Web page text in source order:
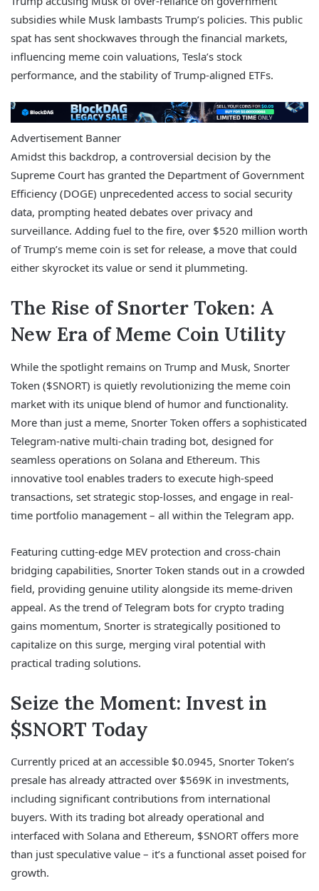
subsidies while Musk lambasts Trump’s policies. This public
spat has sent shockwaves through the financial markets,
influencing meme coin valuations, Tesla’s stock
performance, and the stability of Trump-aligned ETFs.
Advertisement Banner
Amidst this backdrop, a controversial decision by the
Supreme Court has granted the Department of Government
Efficiency (DOGE) unprecedented access to social security
data, prompting heated debates over privacy and
surveillance. Adding fuel to the fire, over $520 million worth
of Trump’s meme coin is set for release, a move that could
either skyrocket its value or send it plummeting.
The Rise of Snorter Token: A
New Era of Meme Coin Utility
While the spotlight remains on Trump and Musk, Snorter
Token ($SNORT) is quietly revolutionizing the meme coin
market with its unique blend of humor and functionality.
More than just a meme, Snorter Token offers a sophisticated
Telegram-native multi-chain trading bot, designed for
seamless operations on Solana and Ethereum. This
innovative tool enables traders to execute high-speed
transactions, set strategic stop-losses, and engage in real-
time portfolio management – all within the Telegram app.
Featuring cutting-edge MEV protection and cross-chain
bridging capabilities, Snorter Token stands out in a crowded
field, providing genuine utility alongside its meme-driven
appeal. As the trend of Telegram bots for crypto trading
gains momentum, Snorter is strategically positioned to
capitalize on this surge, merging viral potential with
practical trading solutions.
Seize the Moment: Invest in
$SNORT Today
Currently priced at an accessible $0.0945, Snorter Token’s
presale has already attracted over $569K in investments,
including significant contributions from international
buyers. With its trading bot already operational and
interfaced with Solana and Ethereum, $SNORT offers more
than just speculative value – it’s a functional asset poised for
growth.